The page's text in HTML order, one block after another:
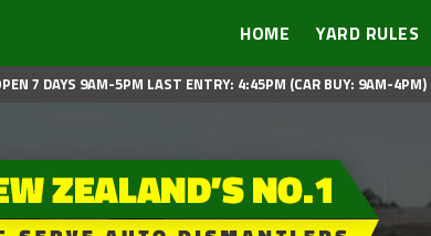
HOME YARD RULES
7 DAYS 9AM-5PM LAST ENTRY: 4:45PM (CAR BUY: 9AM-4PM)